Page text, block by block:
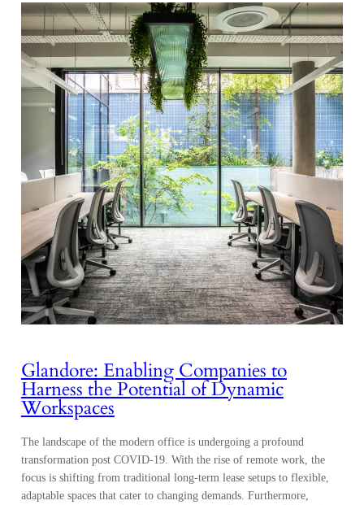
Glandore: Enabling Companies to
Harness the Potential of Dynamic
Workspaces
The landscape of the modern office is undergoing a profound
transformation post COVID-19. With the rise of remote work, the
focus is shifting from traditional long-term lease setups to flexible,
adaptable spaces that cater to changing demands. Furthermore,